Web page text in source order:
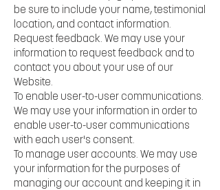
be sure to include your name, testimonial
location, and contact information.
Request feedback. We may use your
information to request feedback and to
contact you about your use of our
Website.
To enable user-to-user communications.
We may use your information in order to
enable user-to-user communications
with each user's consent.
To manage user accounts. We may use
your information for the purposes of
managing our account and keeping it in